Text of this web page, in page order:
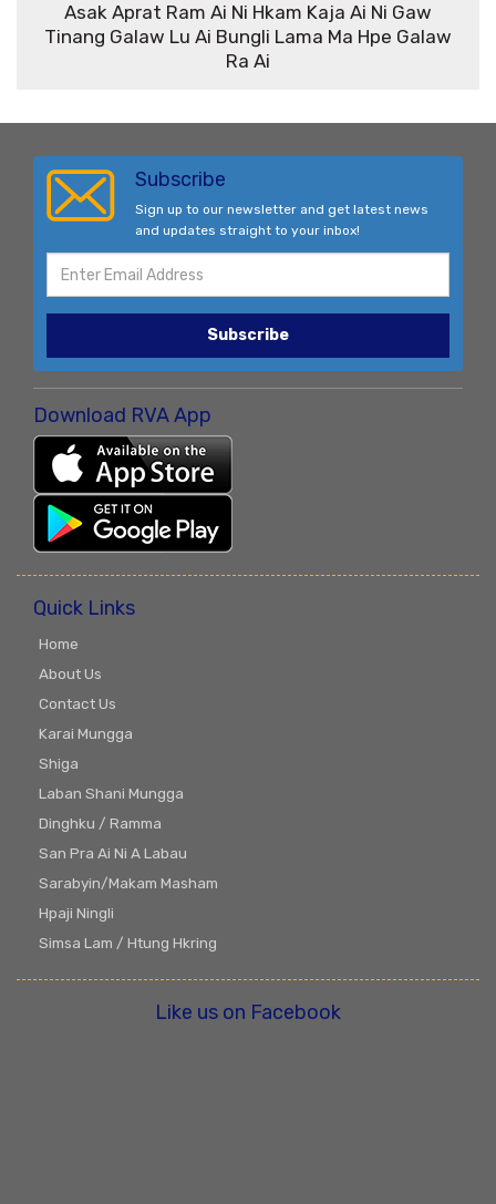
Asak Aprat Ram Ai Ni Hkam Kaja Ai Ni Gaw
Tinang Galaw Lu Ai Bungli Lama Ma Hpe Galaw
Ra Ai
Subscribe
Sign up to our newsletter and get latest news
and updates straight to your inbox!
Subscribe
Download RVA App
Quick Links
Home
About Us
Contact Us
Karai Mungga
Shiga
Laban Shani Mungga
Dinghku / Ramma
San Pra Ai Ni A Labau
Sarabyin/Makam Masham
Hpaji Ningli
Simsa Lam / Htung Hkring
Like us on Facebook